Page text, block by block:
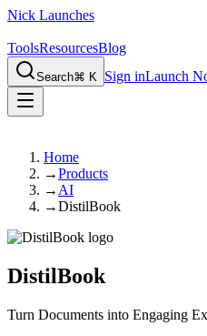
Nick Launches
ToolsResourcesBlog
Search⌘ K Sign inLaunch
Home
→Products
→ AI
→DistilBook
DistilBook
Turn Documents into Engaging